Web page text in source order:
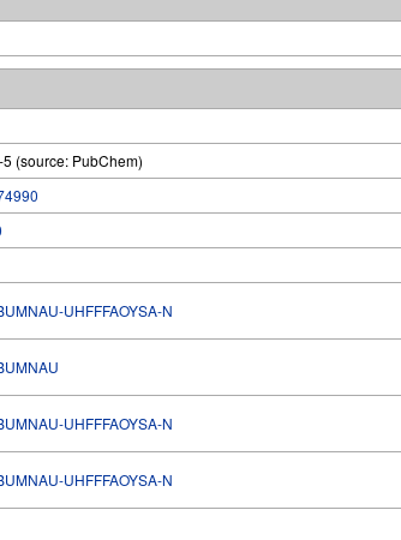
(source: PubChem)
UHFFFAOYSA-N
UHFFFAOYSA-N
UHFFFAOYSA-N